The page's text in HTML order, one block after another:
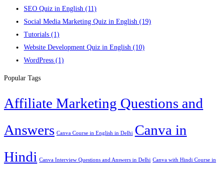
SEO Quiz in English (11)
Social Media Marketing Quiz in English (19)
Tutorials (1)
Website Development Quiz in English (10)
WordPress (1)
Popular Tags
Affiliate Marketing Questions and
Answers Canva Course in English in Delhi Canva in
Hindi Canva Interview Questions and Answers in Delhi Canva with Hindi Course in